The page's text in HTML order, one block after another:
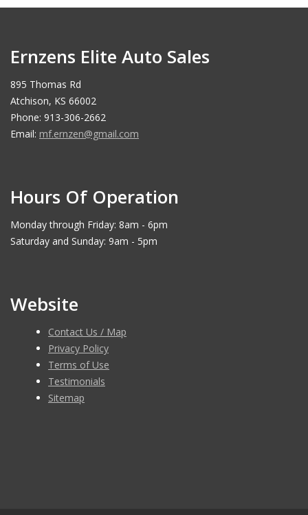
Ernzens Elite Auto Sales
895 Thomas Rd
Atchison, KS 66002
Phone: 913-306-2662
Email: mf.ernzen@gmail.com
Hours Of Operation
Monday through Friday: 8am - 6pm
Saturday and Sunday: 9am - 5pm
Website
Contact Us / Map
Privacy Policy
Terms of Use
Testimonials
Sitemap